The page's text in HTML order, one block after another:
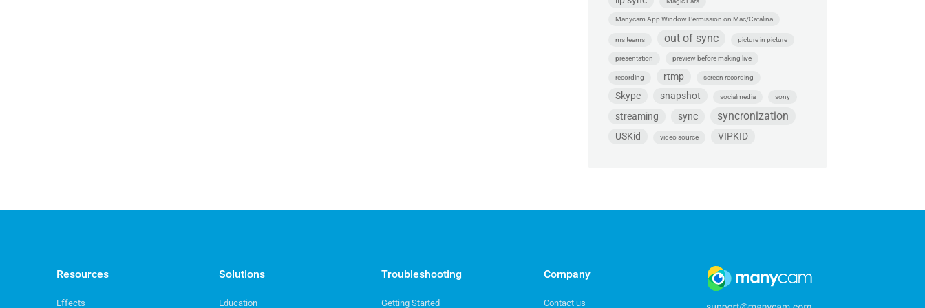
Manycam App Window Permission on Mac/Catalina
ms teams out of sync picture in picture
presentation preview before making live
recording rtmp screen recording
Skype snapshot socialmedia sony
streaming sync syncronization
USKid video source VIPKID
Resources
Effects
Solutions
Education
Troubleshooting
Getting Started
Company
Contact us